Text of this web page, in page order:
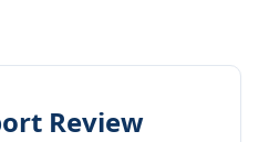
Review